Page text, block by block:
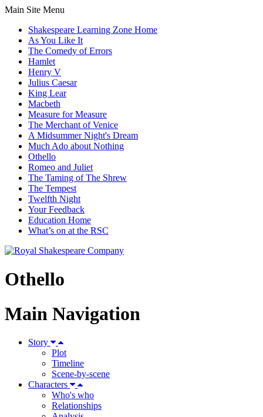
Main Site Menu
Shakespeare Learning Zone Home
As You Like It
The Comedy of Errors
Hamlet
Henry V
Julius Caesar
King Lear
Macbeth
Measure for Measure
The Merchant of Venice
A Midsummer Night's Dream
Much Ado about Nothing
Othello
Romeo and Juliet
The Taming of The Shrew
The Tempest
Twelfth Night
Your Feedback
Education Home
What’s on at the RSC
Othello
Main Navigation
Story
Plot
Timeline
Scene-by-scene
Characters
Who's who
Relationships